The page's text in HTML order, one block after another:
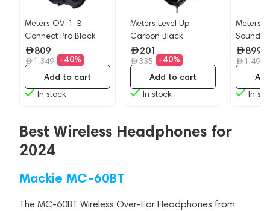
Meters OV-1-B
Connect Pro Black
809
1,349 -40%
In stock
Add to cart
Meters Level Up
Carbon Black
201
335 -40%
In stock
Add to cart
Meters
Jamaica
899
1,499
In
Best Wireless Headphones for
2024
Mackie MC-60BT
The MC-60BT Wireless Over-Ear Headphones from